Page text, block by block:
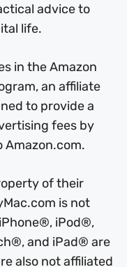
advice to
life.
in the Amazon
an affiliate
to provide a
fees by
Amazon.com.
of their
is not
iPod®,
and iPad® are
also not affiliated